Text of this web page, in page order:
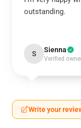
outstanding.
S Sienna
Verified
Write your